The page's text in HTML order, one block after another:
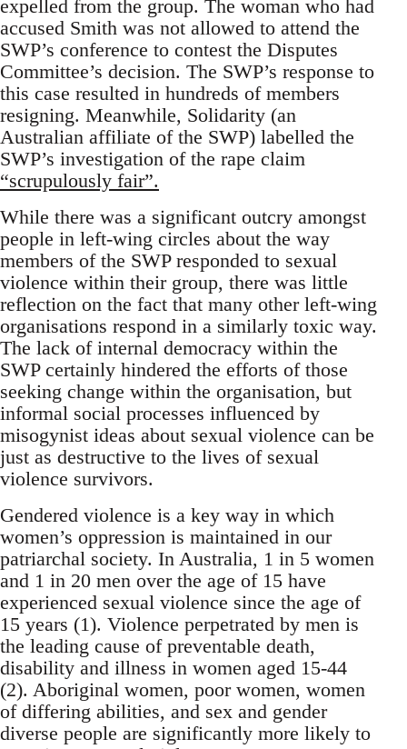
expelled from the group. The woman who had
accused Smith was not allowed to attend the
SWP’s conference to contest the Disputes
Committee’s decision. The SWP’s response to
this case resulted in hundreds of members
resigning. Meanwhile, Solidarity (an
Australian affiliate of the SWP) labelled the
SWP’s investigation of the rape claim
“scrupulously fair”.
While there was a significant outcry amongst
people in left-wing circles about the way
members of the SWP responded to sexual
violence within their group, there was little
reflection on the fact that many other left-wing
organisations respond in a similarly toxic way.
The lack of internal democracy within the
SWP certainly hindered the efforts of those
seeking change within the organisation, but
informal social processes influenced by
misogynist ideas about sexual violence can be
just as destructive to the lives of sexual
violence survivors.
Gendered violence is a key way in which
women’s oppression is maintained in our
patriarchal society. In Australia, 1 in 5 women
and 1 in 20 men over the age of 15 have
experienced sexual violence since the age of
15 years (1). Violence perpetrated by men is
the leading cause of preventable death,
disability and illness in women aged 15-44
(2). Aboriginal women, poor women, women
of differing abilities, and sex and gender
diverse people are significantly more likely to